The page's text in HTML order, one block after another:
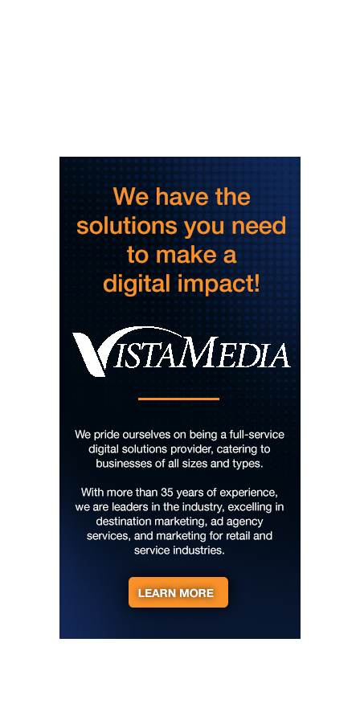
District 42
Thu, Aug 06 @5:30pm
Community Night
Creative Discovery Museum
Thu, Aug 06 @5:30pm
Chattanooga Area Euchre Group
Stevarinos
Thu, Aug 06 @6:00pm
Steppin' Out AVL Line Dance Lessons
Banks Ave
Thu, Aug 06 @6:00pm
The Social Tee Girls Golf Club 1Year
Anniversary Celebration
The Cocktail Company
Thinkin' & Drinkin' Trivia
The Pint Station
The Able Jones Organ Trio featuring
Ben Colvin on Sax
Hotel Eve Jazz Club
Thu, Aug 06
@7:00pm
Reppa Ton & Friends at The Empty Glaas
The Empty Glass
Thu, Aug 06@7:00pm